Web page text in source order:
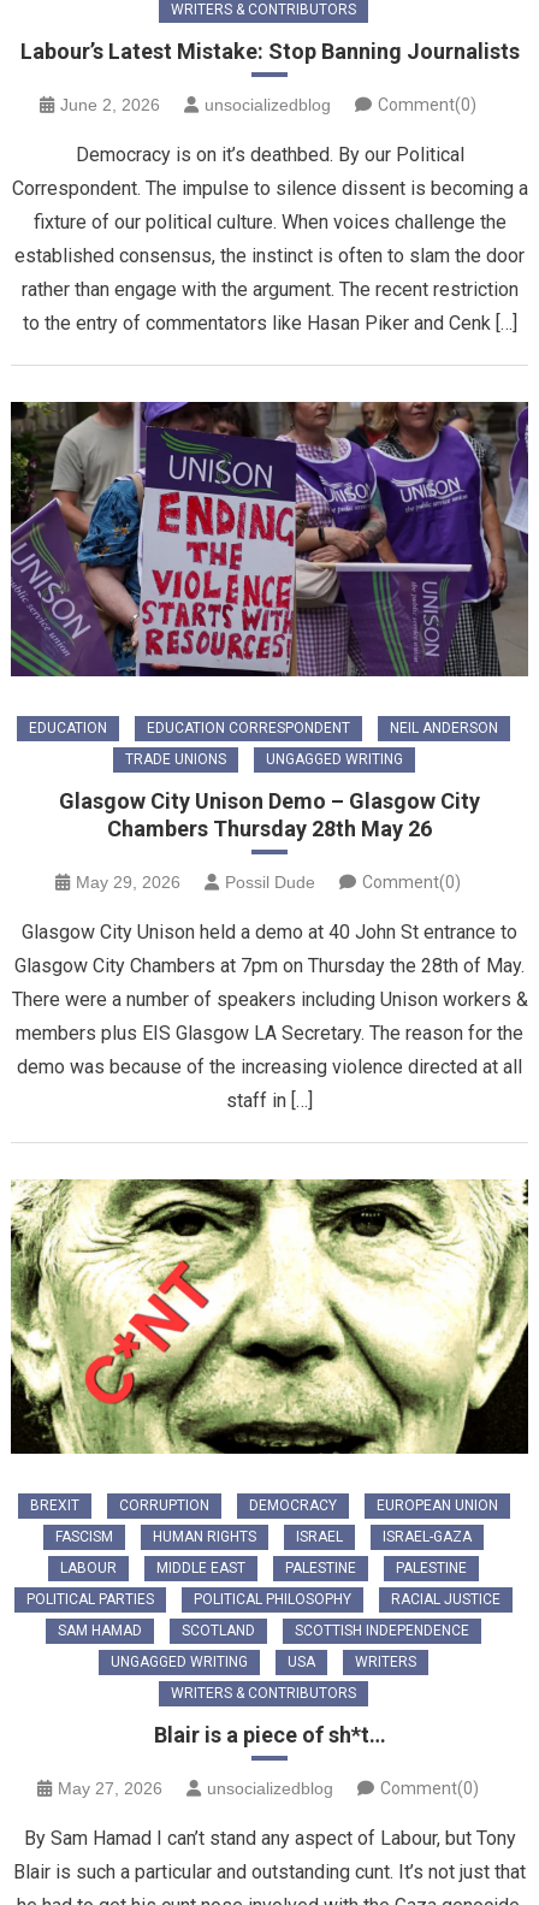
WRITERS & CONTRIBUTORS
Labour’s Latest Mistake: Stop Banning Journalists
June 2, 2026 unsocializedblog Comment(0)
Democracy is on it’s deathbed. By our Political
Correspondent. The impulse to silence dissent is becoming a
fixture of our political culture. When voices challenge the
established consensus, the instinct is often to slam the door
rather than engage with the argument. The recent restriction
to the entry of commentators like Hasan Piker and Cenk […]
EDUCATION EDUCATION CORRESPONDENT
NEIL ANDERSON
TRADE UNIONS
UNGAGGED WRITING
Glasgow City Unison Demo – Glasgow City
Chambers Thursday 28th May 26
May 29, 2026 Possil Dude Comment(0)
Glasgow City Unison held a demo at 40 John St entrance to
Glasgow City Chambers at 7pm on Thursday the 28th of May.
There were a number of speakers including Unison workers &
members plus EIS Glasgow LA Secretary. The reason for the
demo was because of the increasing violence directed at all
staff in […]
BREXIT CORRUPTION DEMOCRACY
EUROPEAN UNION
FASCISM
HUMAN RIGHTS ISRAEL
ISRAEL-GAZA
LABOUR
MIDDLE EAST PALESTINE
PALESTINE
POLITICAL PARTIES
POLITICAL PHILOSOPHY
RACIAL JUSTICE
SAM HAMAD
SCOTLAND
SCOTTISH INDEPENDENCE
UNGAGGED WRITING
USA
WRITERS
WRITERS & CONTRIBUTORS
Blair is a piece of sh*t…
May 27, 2026 unsocializedblog Comment(0)
By Sam Hamad I can’t stand any aspect of Labour, but Tony
Blair is such a particular and outstanding cunt. It’s not just that